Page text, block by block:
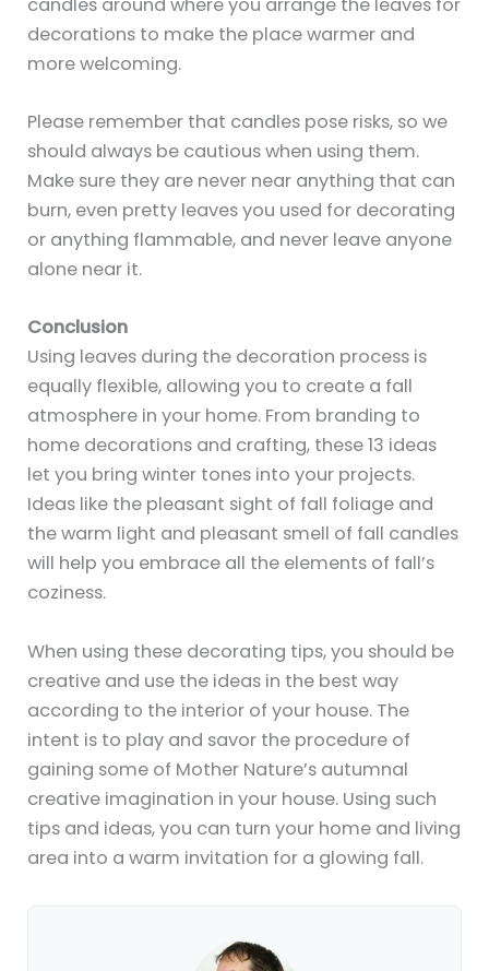
decorations to make the place warmer and
more welcoming.
Please remember that candles pose risks, so we
should always be cautious when using them.
Make sure they are never near anything that can
burn, even pretty leaves you used for decorating
or anything flammable, and never leave anyone
alone near it.
Conclusion
Using leaves during the decoration process is
equally flexible, allowing you to create a fall
atmosphere in your home. From branding to
home decorations and crafting, these 13 ideas
let you bring winter tones into your projects.
Ideas like the pleasant sight of fall foliage and
the warm light and pleasant smell of fall candles
will help you embrace all the elements of fall’s
coziness.
When using these decorating tips, you should be
creative and use the ideas in the best way
according to the interior of your house. The
intent is to play and savor the procedure of
gaining some of Mother Nature’s autumnal
creative imagination in your house. Using such
tips and ideas, you can turn your home and living
area into a warm invitation for a glowing fall.